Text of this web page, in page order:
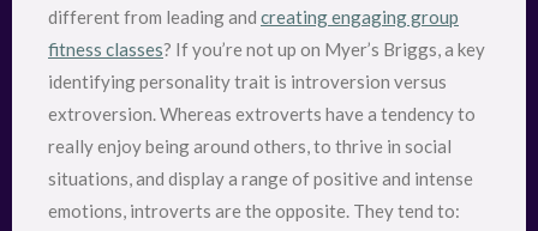
different from leading and creating engaging group
fitness classes? If you’re not up on Myer’s Briggs, a key
identifying personality trait is introversion versus
extroversion. Whereas extroverts have a tendency to
really enjoy being around others, to thrive in social
situations, and display a range of positive and intense
emotions, introverts are the opposite. They tend to: